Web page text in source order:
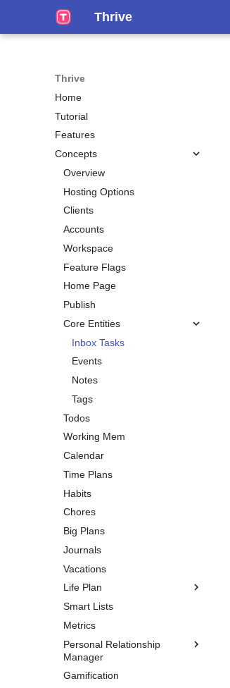
Thrive
Thrive
Home
Tutorial
Features
Concepts
Overview
Hosting Options
Clients
Accounts
Workspace
Feature Flags
Home Page
Publish
Core Entities
Inbox Tasks
Events
Notes
Tags
Todos
Working Mem
Calendar
Time Plans
Habits
Chores
Big Plans
Journals
Vacations
Life Plan
Overview
Vision
Chapters
Goals
Milestones
Smart Lists
Metrics
Personal Relationship
Manager
Overview
Gamification